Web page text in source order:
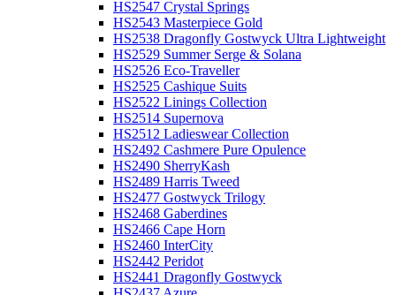
HS2547 Crystal Springs
HS2543 Masterpiece Gold
HS2538 Dragonfly Gostwyck Ultra Lightweight
HS2529 Summer Serge & Solana
HS2526 Eco-Traveller
HS2525 Cashique Suits
HS2522 Linings Collection
HS2514 Supernova
HS2512 Ladieswear Collection
HS2492 Cashmere Pure Opulence
HS2490 SherryKash
HS2489 Harris Tweed
HS2477 Gostwyck Trilogy
HS2468 Gaberdines
HS2466 Cape Horn
HS2460 InterCity
HS2442 Peridot
HS2441 Dragonfly Gostwyck